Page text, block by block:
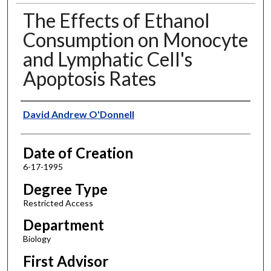
The Effects of Ethanol
Consumption on Monocyte
and Lymphatic Cell's
Apoptosis Rates
Author
David Andrew O'Donnell
Date of Creation
6-17-1995
Degree Type
Restricted Access
Department
Biology
First Advisor